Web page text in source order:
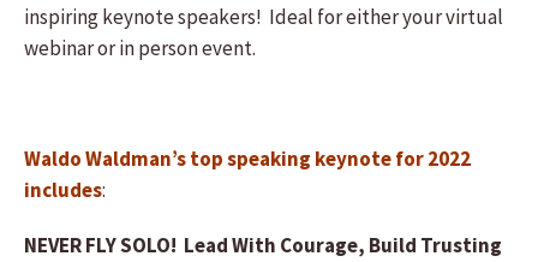
inspiring keynote speakers! Ideal for either your virtual
webinar or in person event.
Waldo Waldman’s top speaking keynote for 2022
includes:
NEVER FLY SOLO! Lead With Courage, Build Trusting